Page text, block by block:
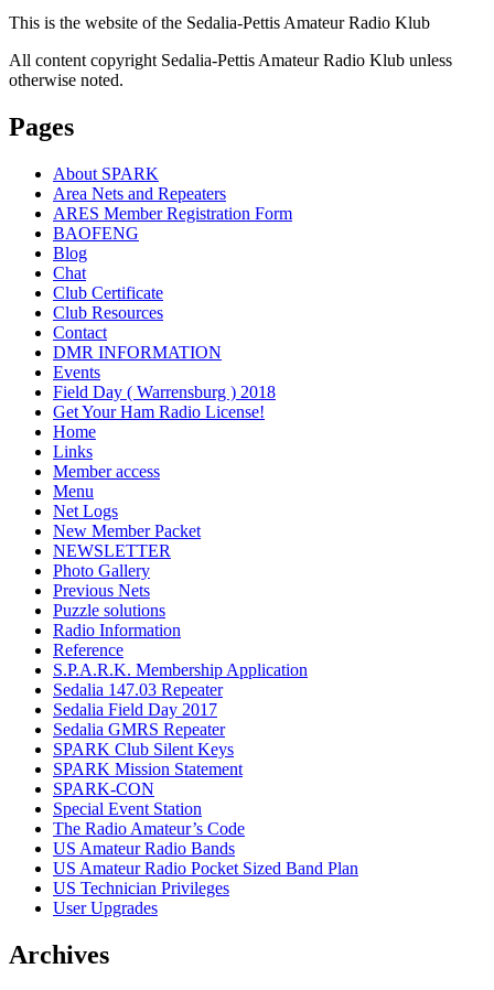
This is the website of the Sedalia-Pettis Amateur Radio Klub
All content copyright Sedalia-Pettis Amateur Radio Klub unless
otherwise noted.
Pages
About SPARK
Area Nets and Repeaters
ARES Member Registration Form
BAOFENG
Blog
Chat
Club Certificate
Club Resources
Contact
DMR INFORMATION
Events
Field Day ( Warrensburg ) 2018
Get Your Ham Radio License!
Home
Links
Member access
Menu
Net Logs
New Member Packet
NEWSLETTER
Photo Gallery
Previous Nets
Puzzle solutions
Radio Information
Reference
S.P.A.R.K. Membership Application
Sedalia 147.03 Repeater
Sedalia Field Day 2017
Sedalia GMRS Repeater
SPARK Club Silent Keys
SPARK Mission Statement
SPARK-CON
Special Event Station
The Radio Amateur’s Code
US Amateur Radio Bands
US Amateur Radio Pocket Sized Band Plan
US Technician Privileges
User Upgrades
Archives